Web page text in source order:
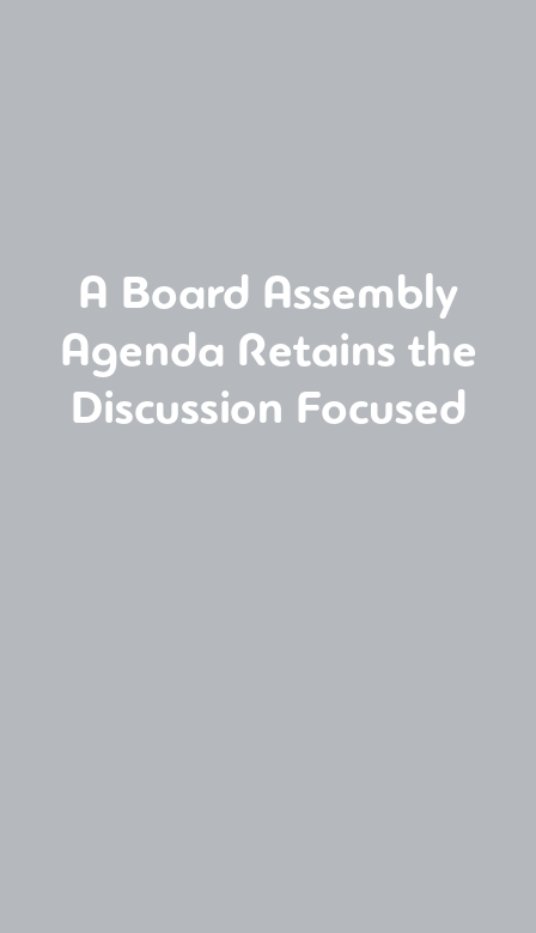
A Board Assembly
Agenda Retains the
Discussion Focused